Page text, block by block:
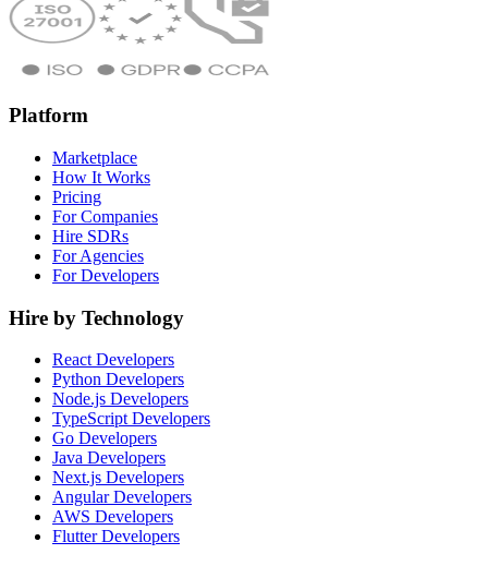
Platform
Marketplace
How It Works
Pricing
For Companies
Hire SDRs
For Agencies
For Developers
Hire by Technology
React Developers
Python Developers
Node.js Developers
TypeScript Developers
Go Developers
Java Developers
Next.js Developers
Angular Developers
AWS Developers
Flutter Developers